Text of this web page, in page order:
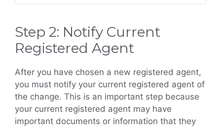
Step 2: Notify Current
Registered Agent
After you have chosen a new registered agent,
you must notify your current registered agent of
the change. This is an important step because
your current registered agent may have
important documents or information that they